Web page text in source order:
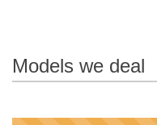
Models we deal